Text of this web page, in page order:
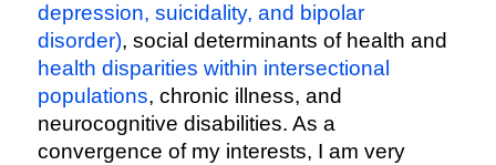
depression, suicidality, and bipolar
disorder), social determinants of health and
health disparities within intersectional
populations, chronic illness, and
neurocognitive disabilities. As a
convergence of my interests, I am very